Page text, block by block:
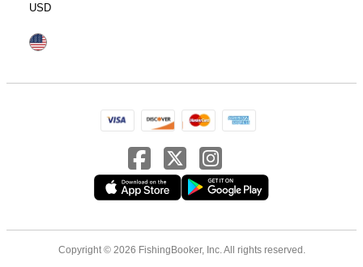
USD
Copyright © 2026 FishingBooker, Inc. All rights reserved.